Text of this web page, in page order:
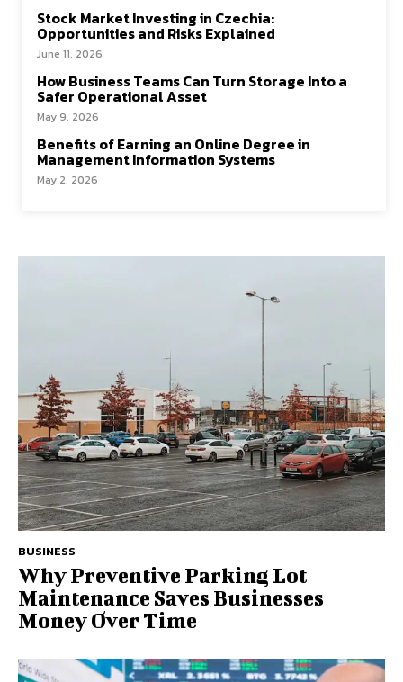
BUSINESS
Why Preventive Parking Lot
Maintenance Saves Businesses
Money Over Time
Stock Market Investing in Czechia:
Opportunities and Risks Explained
June 11, 2026
How Business Teams Can Turn Storage Into a
Safer Operational Asset
May 9, 2026
Benefits of Earning an Online Degree in
Management Information Systems
May 2, 2026